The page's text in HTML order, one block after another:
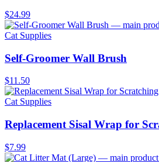
$24.99
Cat Supplies
Self-Groomer Wall Brush
$11.50
Cat Supplies
Replacement Sisal Wrap for
$7.99